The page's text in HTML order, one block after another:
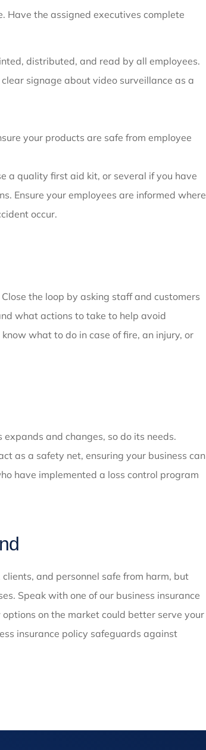
Have the assigned executives complete
distributed, and read by all employees.
signage about video surveillance as a
your products are safe from employee
a quality first aid kit, or several if you have
Ensure your employees are informed where
occur.
the loop by asking staff and customers
what actions to take to help avoid
what to do in case of fire, an injury, or
and changes, so do its needs.
as a safety net, ensuring your business can
have implemented a loss control program
and personnel safe from harm, but
Speak with one of our business insurance
on the market could better serve your
insurance policy safeguards against